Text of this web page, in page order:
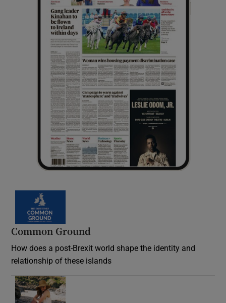
Common Ground
How does a post-Brexit world shape the identity and
relationship of these islands